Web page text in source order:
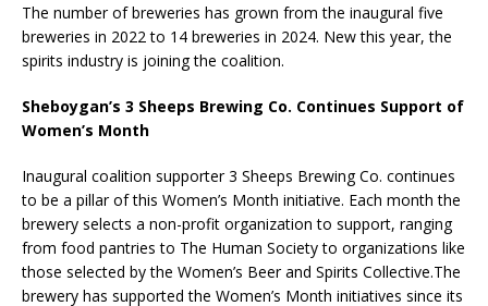
The number of breweries has grown from the inaugural five
breweries in 2022 to 14 breweries in 2024. New this year, the
spirits industry is joining the coalition.
Sheboygan’s 3 Sheeps Brewing Co. Continues Support of
Women’s Month
Inaugural coalition supporter 3 Sheeps Brewing Co. continues
to be a pillar of this Women’s Month initiative. Each month the
brewery selects a non-profit organization to support, ranging
from food pantries to The Human Society to organizations like
those selected by the Women’s Beer and Spirits Collective.The
brewery has supported the Women’s Month initiatives since its